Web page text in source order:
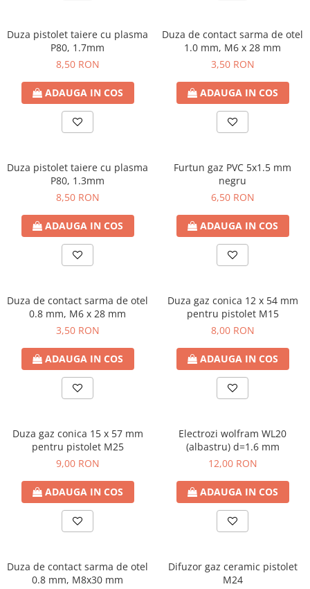
Duza pistolet taiere cu plasma
P80, 1.7mm
8,50 RON
ADAUGA IN COS
Duza de contact sarma de otel
1.0 mm, M6 x 28 mm
3,50 RON
ADAUGA IN COS
Duza pistolet taiere cu plasma
P80, 1.3mm
8,50 RON
ADAUGA IN COS
Furtun gaz PVC 5x1.5 mm
negru
6,50 RON
ADAUGA IN COS
Duza de contact sarma de otel
0.8 mm, M6 x 28 mm
3,50 RON
ADAUGA IN COS
Duza gaz conica 12 x 54 mm
pentru pistolet M15
8,00 RON
ADAUGA IN COS
Duza gaz conica 15 x 57 mm
pentru pistolet M25
9,00 RON
ADAUGA IN COS
Electrozi wolfram WL20
(albastru) d=1.6 mm
12,00 RON
ADAUGA IN COS
Duza de contact sarma de otel
0.8 mm, M8x30 mm
Difuzor gaz ceramic pistolet
M24